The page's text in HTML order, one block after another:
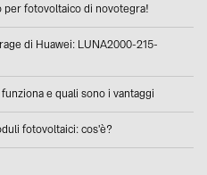
fotovoltaico di novotegra!
di Huawei: LUNA2000-215-
e quali sono i vantaggi
fotovoltaici: cos'è?